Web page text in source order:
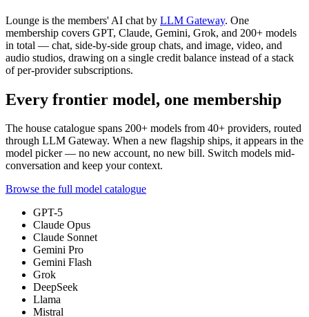
Lounge is the members' AI chat by LLM Gateway. One
membership covers GPT, Claude, Gemini, Grok, and 200+ models
in total — chat, side-by-side group chats, and image, video, and
audio studios, drawing on a single credit balance instead of a stack
of per-provider subscriptions.
Every frontier model, one membership
The house catalogue spans 200+ models from 40+ providers, routed
through LLM Gateway. When a new flagship ships, it appears in the
model picker — no new account, no new bill. Switch models mid-
conversation and keep your context.
Browse the full model catalogue
GPT-5
Claude Opus
Claude Sonnet
Gemini Pro
Gemini Flash
Grok
DeepSeek
Llama
Mistral